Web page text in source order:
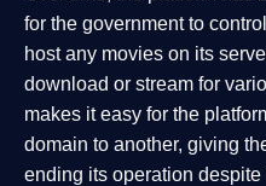
for the government to
host any movies on its
download or stream for
makes it easy for the
domain to another, giving
ending its operation